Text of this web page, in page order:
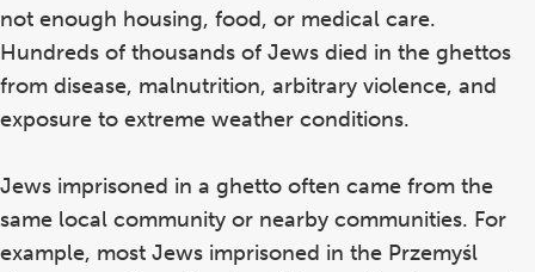
not enough housing, food, or medical care.
Hundreds of thousands of Jews died in the ghettos
from disease, malnutrition, arbitrary violence, and
exposure to extreme weather conditions.
Jews imprisoned in a ghetto often came from the
same local community or nearby communities. For
example, most Jews imprisoned in the Przemyśl